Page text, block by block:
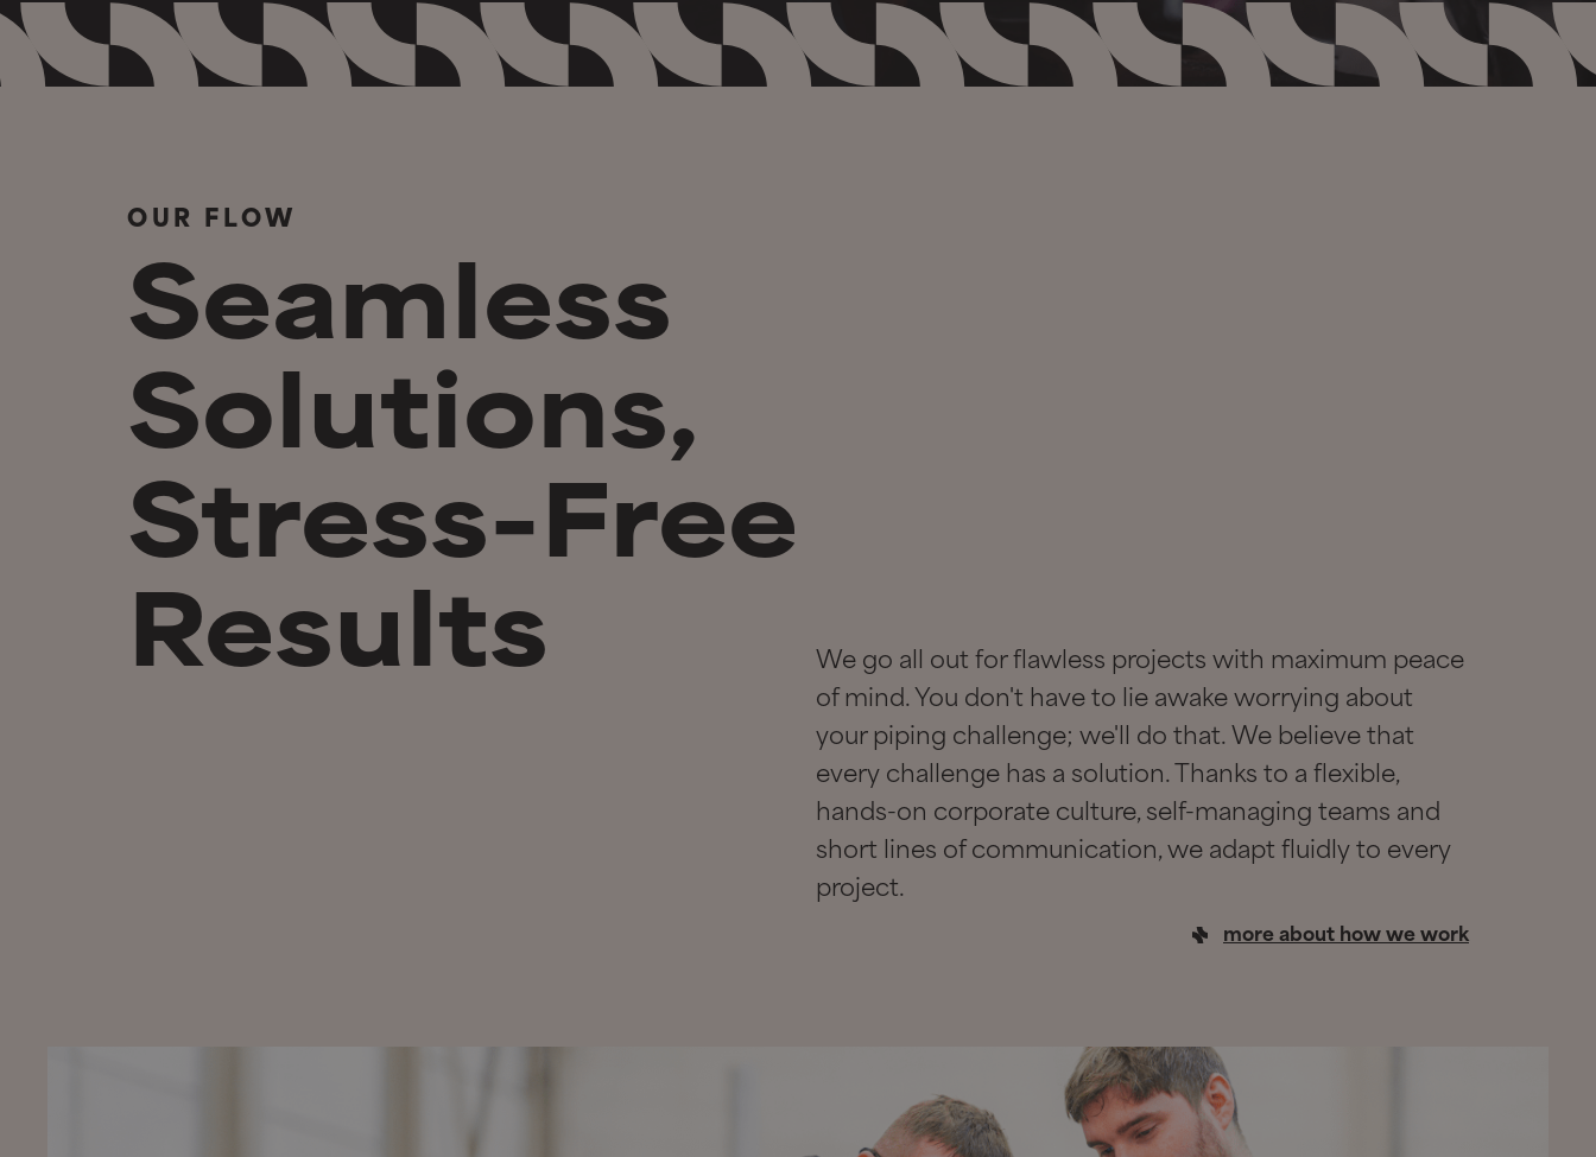
OUR FLOW
Seamless
Solutions,
Stress-Free
Results
We go all out for flawless projects with maximum peace
of mind. You don't have to lie awake worrying about
your piping challenge; we'll do that. We believe that
every challenge has a solution. Thanks to a flexible,
hands-on corporate culture, self-managing teams and
short lines of communication, we adapt fluidly to every
project.
more about how we work